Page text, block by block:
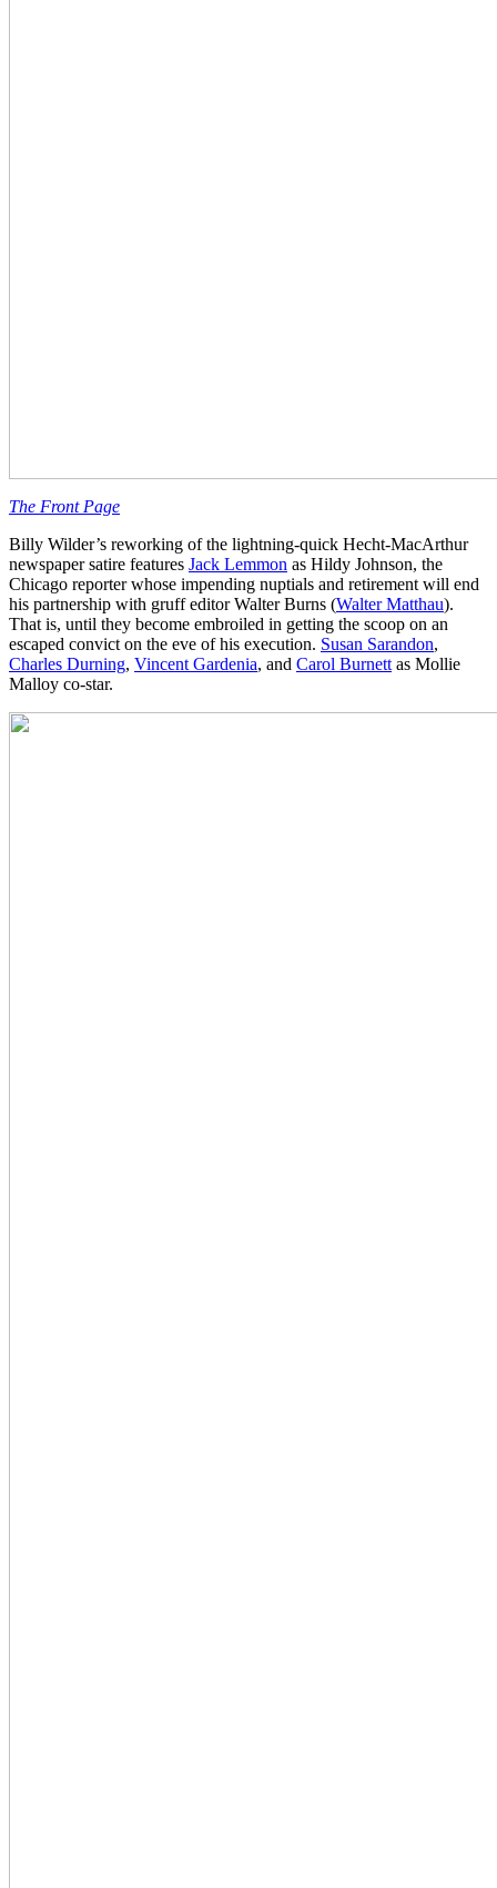
The Front Page
Billy Wilder’s reworking of the lightning-quick Hecht-MacArthur
newspaper satire features Jack Lemmon as Hildy Johnson, the
Chicago reporter whose impending nuptials and retirement will end
his partnership with gruff editor Walter Burns (Walter Matthau).
That is, until they become embroiled in getting the scoop on an
escaped convict on the eve of his execution. Susan Sarandon,
Charles Durning, Vincent Gardenia, and Carol Burnett as Mollie
Malloy co-star.